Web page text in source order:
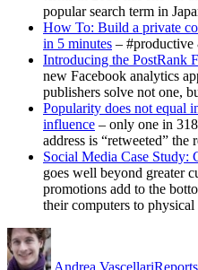
popular search term in
How To: Build a private
in 5 minutes – #productive
Introducing the PostRank
new Facebook analytics
publishers solve not one,
Popularity does not equal
influence – only one in
address is “retweeted” the
Social Media Case Study:
goes well beyond greater
promotions add to the
their computers to physical
Author